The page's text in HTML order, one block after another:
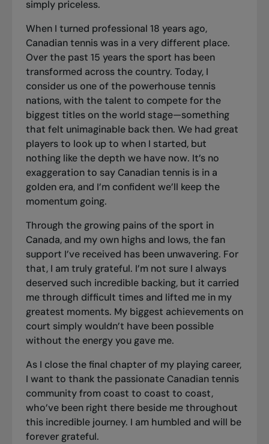
simply priceless.
When I turned professional 18 years ago,
Canadian tennis was in a very different place.
Over the past 15 years the sport has been
transformed across the country. Today, I
consider us one of the powerhouse tennis
nations, with the talent to compete for the
biggest titles on the world stage—something
that felt unimaginable back then. We had great
players to look up to when I started, but
nothing like the depth we have now. It’s no
exaggeration to say Canadian tennis is in a
golden era, and I’m confident we’ll keep the
momentum going.
Through the growing pains of the sport in
Canada, and my own highs and lows, the fan
support I’ve received has been unwavering. For
that, I am truly grateful. I’m not sure I always
deserved such incredible backing, but it carried
me through difficult times and lifted me in my
greatest moments. My biggest achievements on
court simply wouldn’t have been possible
without the energy you gave me.
As I close the final chapter of my playing career,
I want to thank the passionate Canadian tennis
community from coast to coast to coast,
who’ve been right there beside me throughout
this incredible journey. I am humbled and will be
forever grateful.